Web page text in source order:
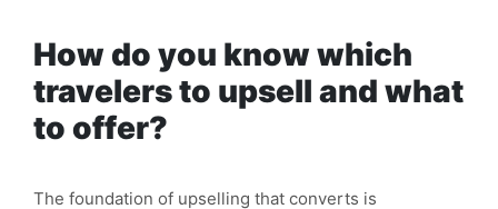
How do you know which
travelers to upsell and what
to offer?
The foundation of upselling that converts is